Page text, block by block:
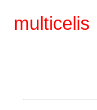
multicelis